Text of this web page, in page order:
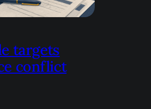
targets
conflict